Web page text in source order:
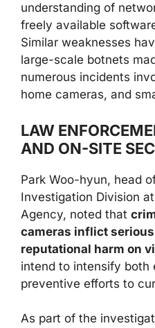
understanding of
freely available
Similar weaknesses
large-scale botnets
numerous incidents
home cameras, and
LAW
AND ON-SITE
Park Woo-hyun, head
Investigation Division
Agency, noted that
cameras inflict
reputational harm on
intend to intensify both
preventive efforts to
As part of the